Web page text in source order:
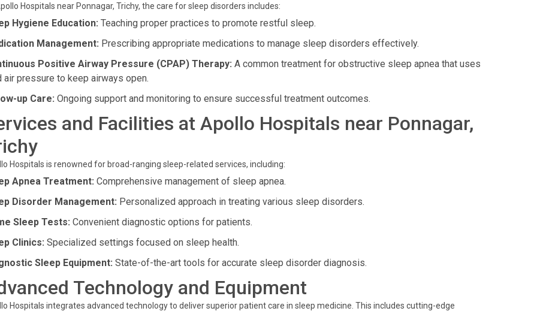
Hospitals near Ponnagar, Trichy, the care for sleep disorders includes:
Hygiene Education: Teaching proper practices to promote restful sleep.
Management: Prescribing appropriate medications to manage sleep disorders effectively.
Positive Airway Pressure (CPAP) Therapy: A common treatment for obstructive sleep apnea that uses
air pressure to keep airways open.
up Care: Ongoing support and monitoring to ensure successful treatment outcomes.
and Facilities at Apollo Hospitals near Ponnagar,
Hospitals is renowned for broad-ranging sleep-related services, including:
Apnea Treatment: Comprehensive management of sleep apnea.
Disorder Management: Personalized approach in treating various sleep disorders.
Sleep Tests: Convenient diagnostic options for patients.
Clinics: Specialized settings focused on sleep health.
Sleep Equipment: State-of-the-art tools for accurate sleep disorder diagnosis.
Technology and Equipment
Hospitals integrates advanced technology to deliver superior patient care in sleep medicine. This includes cutting-edge